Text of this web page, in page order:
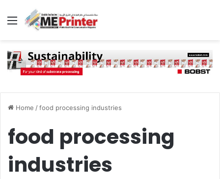
Menu
Home /food processing industries
food processing
industries